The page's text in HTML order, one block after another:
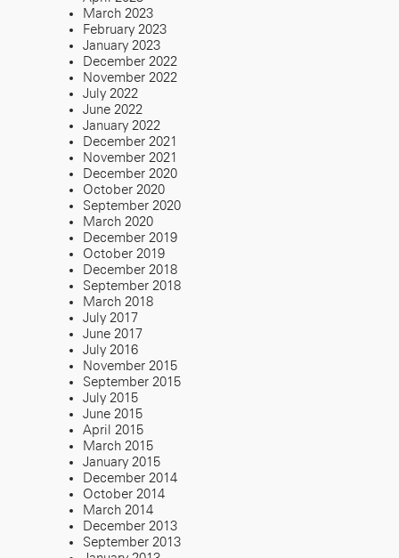
March 2023
February 2023
January 2023
December 2022
November 2022
July 2022
June 2022
January 2022
December 2021
November 2021
December 2020
October 2020
September 2020
March 2020
December 2019
October 2019
December 2018
September 2018
March 2018
July 2017
June 2017
July 2016
November 2015
September 2015
July 2015
June 2015
April 2015
March 2015
January 2015
December 2014
October 2014
March 2014
December 2013
September 2013